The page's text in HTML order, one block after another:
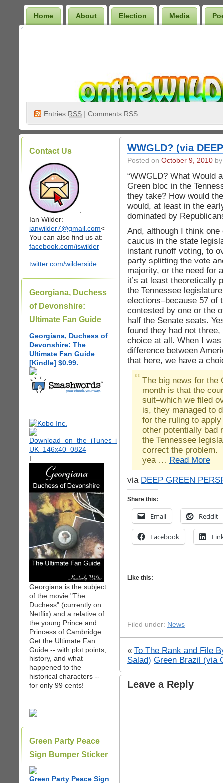
Home About Election Media
Entries RSS | Comments RSS
Contact Us
Ian Wilder:
ianwilder7@gmail.com<
You can also find us at:
facebook.com/iswilder
twitter.com/wilderside
Georgiana, Duchess
of Devonshire:
Ultimate Fan Guide
Georgiana, Duchess of
Devonshire: The
Ultimate Fan Guide
[Kindle] $0.99.
I
Georgiana is the subject
of the movie "The
Duchess" (currently on
Netflix) and a relative of
the young Prince and
Princess of Cambridge.
Get the Ultimate Fan
Guide -- with plot points,
history, and what
happened to the
historical characters --
for only 99 cents!
Green Party Peace
Sign Bumper Sticker
Green Party Peace Sign
WWGLD? (via
Posted on October 9, 2010
“WWGLD? What Would
Green bloc in the
they take? How would
would, at least in the
dominated by
And, although I think
caucus in the state
instant runoff voting, to
party splitting the vote
majority, or the need for
it’s at least theoretically
the Tennessee
elections–because 57 of
contested by one or the
half the Senate seats.
found they had not
choice at all. When I
difference between
that here, we have a
The big news for the
month is that the
suit–which we filed
is, they managed to
for the ruling to
other potentially bad
the Tennessee
correct the problem.
yea … Read More
via DEEP GREEN
Share this:
Email Reddit
Facebook
Like this:
Filed under: News
« To The Rank and File
Salad) Green Brazil (via
Leave a Reply